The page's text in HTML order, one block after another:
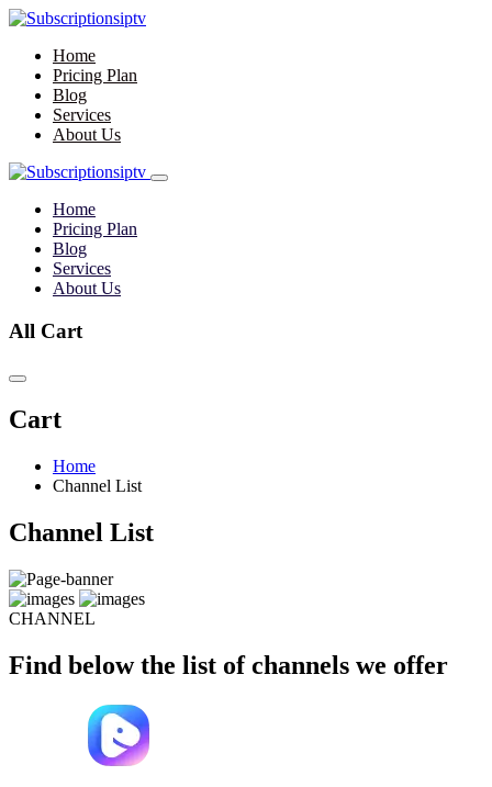
Home
Pricing Plan
Blog
Services
About Us
Home
Pricing Plan
Blog
Services
About Us
All Cart
Cart
Home
Channel List
Channel List
CHANNEL
Find below the list of channels we offer